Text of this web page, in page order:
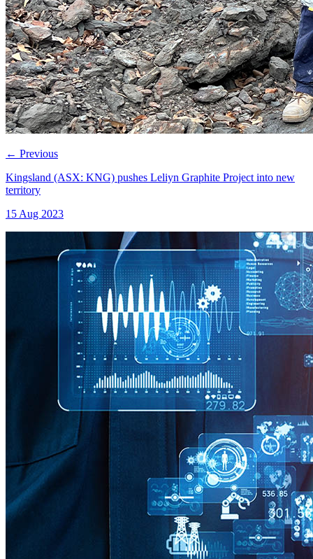
← Previous
Kingsland (ASX: KNG) pushes Leliyn Graphite Project into new
territory
15 Aug 2023